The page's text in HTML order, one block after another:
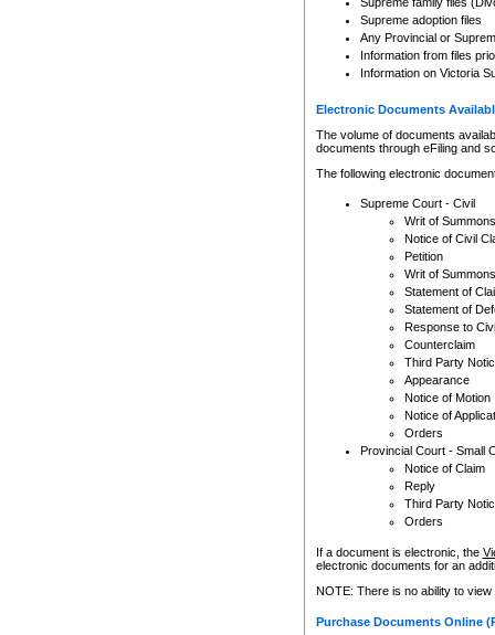
Supreme adoption files
Any Provincial or
Information from files
Information on Victoria
Electronic Documents
The volume of documents
documents through eFiling and
The following electronic
Supreme Court - Civil
Writ of Summons
Notice of Civil
Petition
Writ of Summons
Statement of
Statement of
Response to
Counterclaim
Third Party
Appearance
Notice of Motion
Notice of
Orders
Provincial Court - Small
Notice of Claim
Reply
Third Party
Orders
If a document is electronic, the
electronic documents for an
NOTE: There is no ability to
Purchase Documents Online